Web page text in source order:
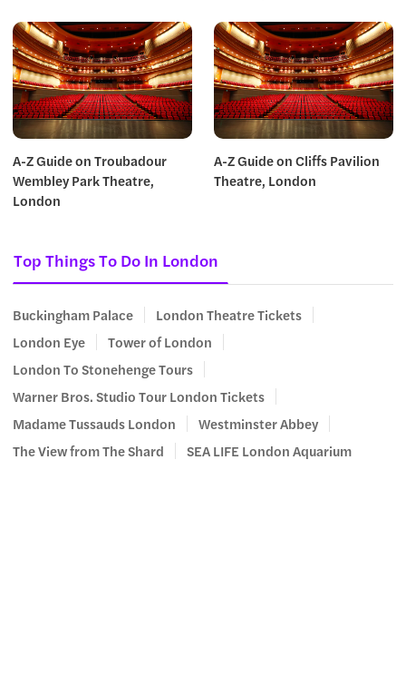
A-Z Guide on Troubadour
Wembley Park Theatre,
London
A-Z Guide on Cliffs Pavilion
Theatre, London
Top Things To Do In London
Buckingham Palace
London Theatre Tickets
London Eye
Tower of London
London To Stonehenge Tours
Warner Bros. Studio Tour London Tickets
Madame Tussauds London
Westminster Abbey
The View from The Shard
SEA LIFE London Aquarium